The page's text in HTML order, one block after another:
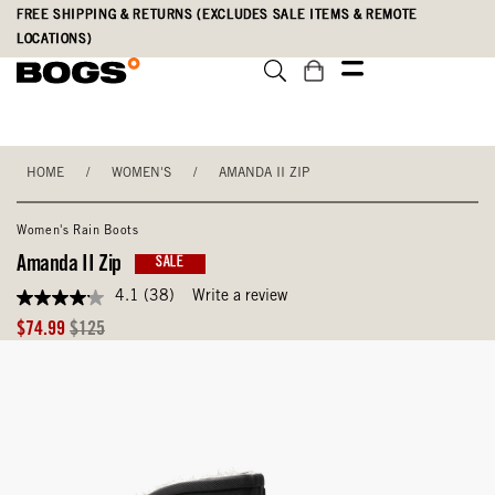
Skip
main
Accessibility
Statement
FREE SHIPPING & RETURNS (EXCLUDES SALE ITEMS & REMOTE
LOCATIONS)
HOME / WOMEN'S / AMANDA II ZIP
Women's Rain Boots
Amanda II Zip SALE
4.1
out
of
4.1 (38) Write a review
Sale
$74.99 Original
$125